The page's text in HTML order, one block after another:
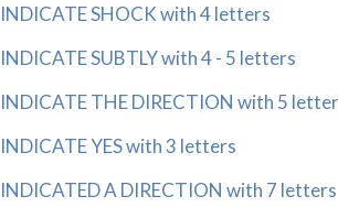
INDICATE SHOCK with 4 letters
INDICATE SUBTLY with 4 - 5 letters
INDICATE THE DIRECTION with 5
INDICATE YES with 3 letters
INDICATED A DIRECTION with 7 letters